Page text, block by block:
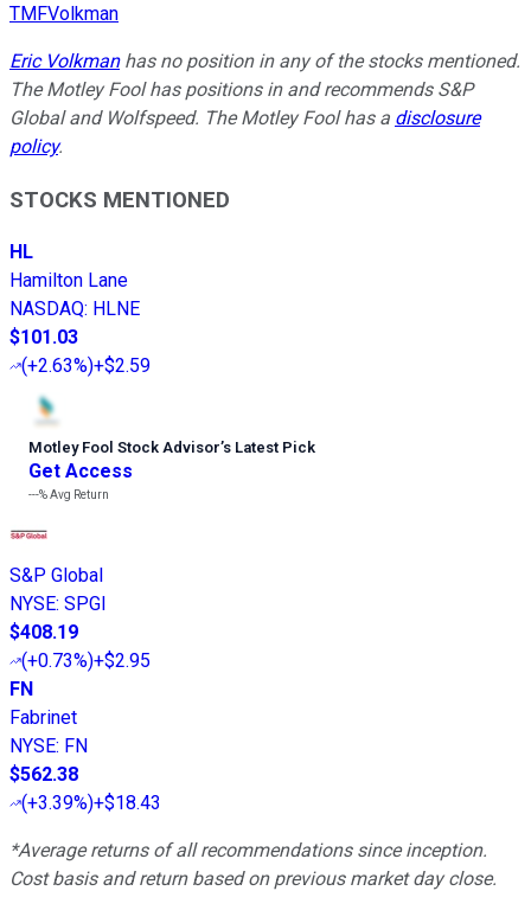
TMFVolkman
Eric Volkmanhas no position in any of the stocks mentioned.
The Motley Fool has positions in and recommends S&P
Global and Wolfspeed. The Motley Fool has a disclosure
policy.
STOCKS MENTIONED
HL
Hamilton Lane
NASDAQ: HLNE
$101.03
(+2.63%)+$2.59
Motley Fool Stock Advisor’s Latest Pick
Get Access
---%Avg Return
S&P Global
NYSE: SPGI
$408.19
(+0.73%)+$2.95
FN
Fabrinet
NYSE: FN
$562.38
(+3.39%)+$18.43
*Average returns of all recommendations since inception.
Cost basis and return based on previous market day close.